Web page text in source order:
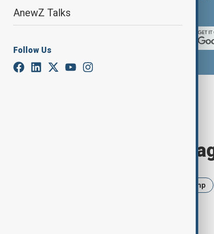
AnewZ Talks
Follow Us
Browse today's
Trump